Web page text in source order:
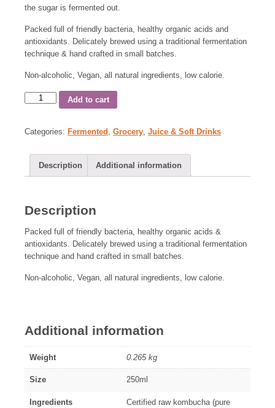
the sugar is fermented out.
Packed full of friendly bacteria, healthy organic acids and
antioxidants. Delicately brewed using a traditional fermentation
technique & hand crafted in small batches.
Non-alcoholic, Vegan, all natural ingredients, low calorie.
Add to cart
Categories: Fermented Grocery Juice & Soft Drinks
Description Additional information
Description
Packed full of friendly bacteria, healthy organic acids &
antioxidants. Delicately brewed using a traditional fermentation
technique and hand crafted in small batches.
Non-alcoholic, Vegan, all natural ingredients, low calorie.
Additional information
Weight 0.265 kg
Size 250ml
Ingredients
Certified raw kombucha (pure